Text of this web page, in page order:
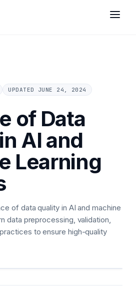
UPDATED JUNE 24, 2024
of Data
AI and
Learning
of data quality in AI and machine
data preprocessing, validation,
to ensure high-quality